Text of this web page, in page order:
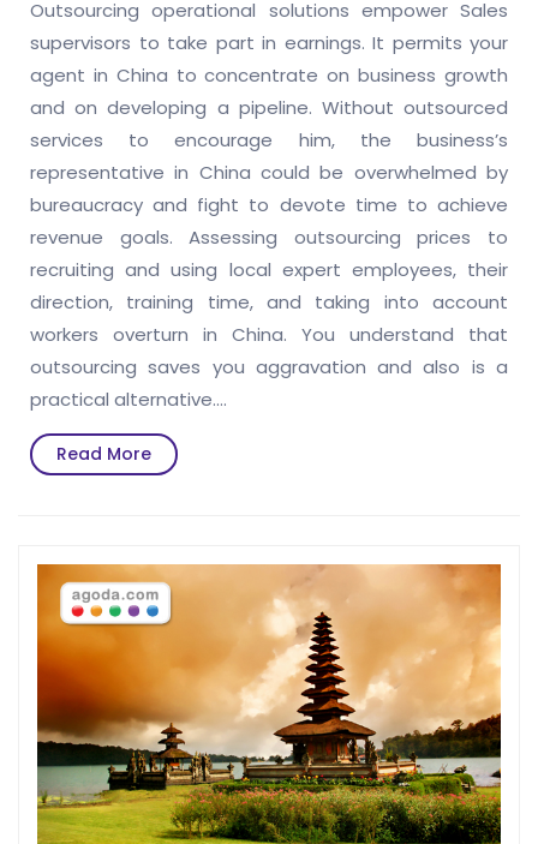
Outsourcing operational solutions empower Sales
supervisors to take part in earnings. It permits your
agent in China to concentrate on business growth
and on developing a pipeline. Without outsourced
services to encourage him, the business’s
representative in China could be overwhelmed by
bureaucracy and fight to devote time to achieve
revenue goals. Assessing outsourcing prices to
recruiting and using local expert employees, their
direction, training time, and taking into account
workers overturn in China. You understand that
outsourcing saves you aggravation and also is a
practical alternative.…
Read MoreRead
More